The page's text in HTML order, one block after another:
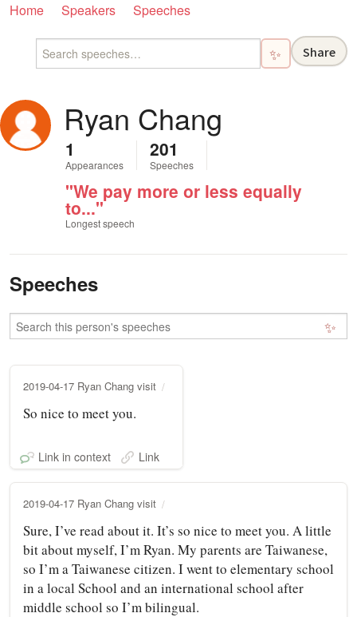
Home Speakers Speeches
✨ Share
Ryan Chang
1
Appearances
201
Speeches
"We pay more or less equally
to..."
Longest speech
Speeches
✨
2019-04-17 Ryan Chang visit
So nice to meet you.
Link in context Link
2019-04-17 Ryan Chang visit
Sure, I’ve read about it. It’s so nice to meet you. A little
bit about myself, I’m Ryan. My parents are Taiwanese,
so I’m a Taiwanese citizen. I went to elementary school
in a local School and an international school after
middle school so I’m bilingual.